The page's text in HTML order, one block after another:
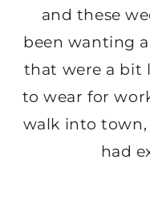
and these
been wanting
that were a bit
to wear for
walk into town,
had